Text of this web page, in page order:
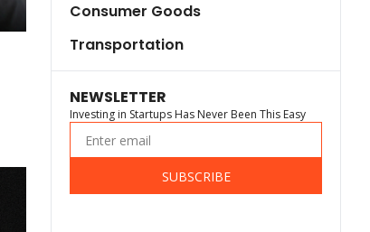
Consumer Goods
Transportation
NEWSLETTER
Investing in Startups Has Never Been This Easy
SUBSCRIBE